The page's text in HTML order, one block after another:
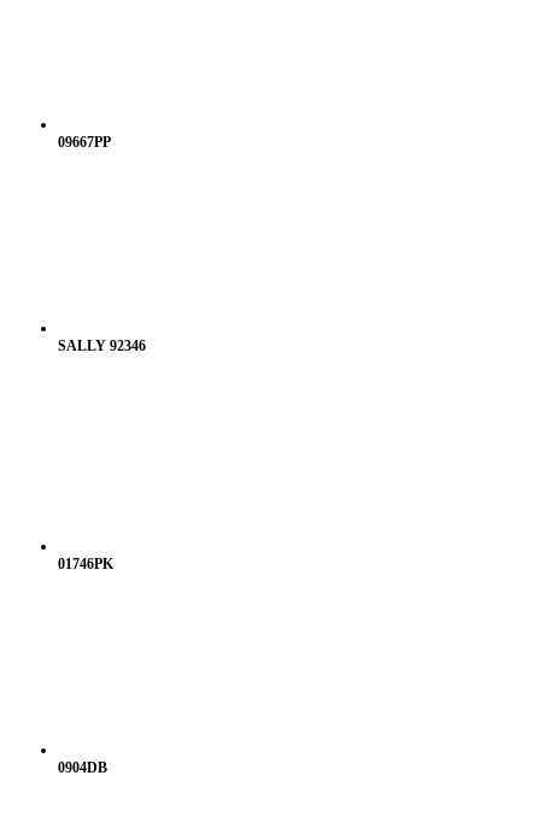
09667PP
SALLY 92346
01746PK
0904DB